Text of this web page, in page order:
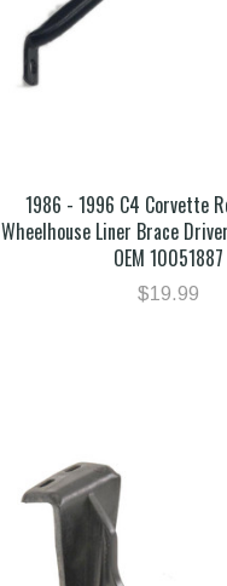
1986 - 1996 C4 Corvette
Wheelhouse Liner Brace
OEM 10051887
$19.99